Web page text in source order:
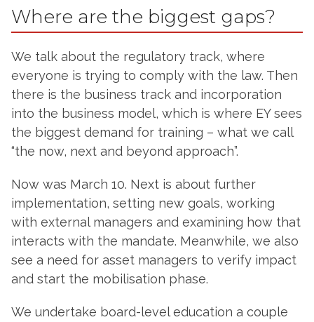
Where are the biggest gaps?
We talk about the regulatory track, where
everyone is trying to comply with the law. Then
there is the business track and incorporation
into the business model, which is where EY sees
the biggest demand for training – what we call
“the now, next and beyond approach”.
Now was March 10. Next is about further
implementation, setting new goals, working
with external managers and examining how that
interacts with the mandate. Meanwhile, we also
see a need for asset managers to verify impact
and start the mobilisation phase.
We undertake board-level education a couple